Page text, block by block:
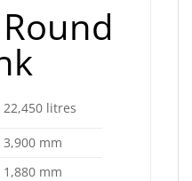
22,450 litres
3,900 mm
1,880 mm